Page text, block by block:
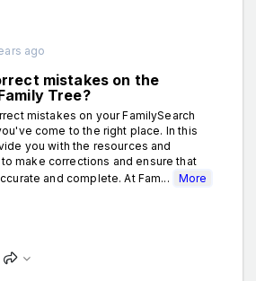
ago
mistakes on the
Tree?
mistakes on your FamilySearch
come to the right place. In this
you with the resources and
make corrections and ensure that
and complete. At Fam...
More